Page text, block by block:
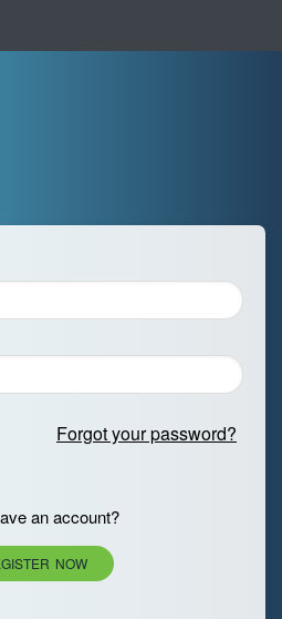
Forgot your password?
an account?
NOW